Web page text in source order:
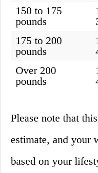
150 to 175
pounds
175 to 200
pounds
Over 200
pounds
Please note that
estimate, and your
based on your